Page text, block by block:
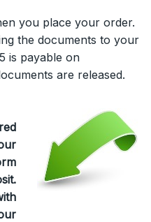
you place your order.
the documents to your
is payable on
are released.